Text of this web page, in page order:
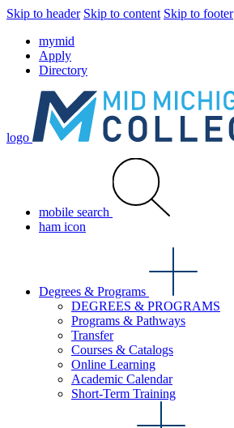
Skip to header Skip to content Skip to footer
mymid
Apply
Directory
logo
mobile search
ham icon
Degrees & Programs
DEGREES & PROGRAMS
Programs & Pathways
Transfer
Courses & Catalogs
Online Learning
Academic Calendar
Short-Term Training